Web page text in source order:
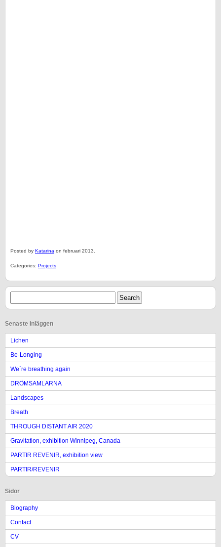
Posted by Katarina on februari 2013.
Categories: Projects
Senaste inläggen
Lichen
Be-Longing
We´re breathing again
DRÖMSAMLARNA
Landscapes
Breath
THROUGH DISTANT AIR 2020
Gravitation, exhibition Winnipeg, Canada
PARTIR REVENIR, exhibition view
PARTIR/REVENIR
Sidor
Biography
Contact
CV